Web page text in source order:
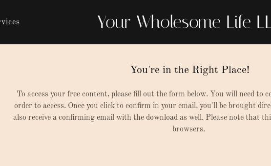
Your Wholesome Life
You're in the Right Place!
To access your free content, please fill out the form below. You will need to
order to access. Once you click to confirm in your email, you'll be brought
also receive a confirming email with the download as well. Please note that
browsers.